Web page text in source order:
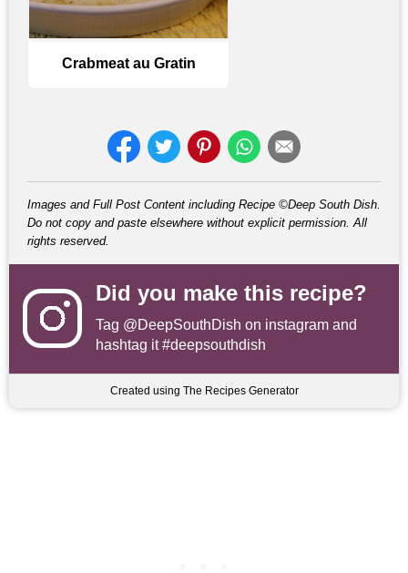
Crabmeat au Gratin
Images and Full Post Content including Recipe ©Deep South Dish.
Do not copy and paste elsewhere without explicit permission. All
rights reserved.
Did you make this recipe?
Tag @DeepSouthDish on instagram and
hashtag it #deepsouthdish
Created using The Recipes Generator